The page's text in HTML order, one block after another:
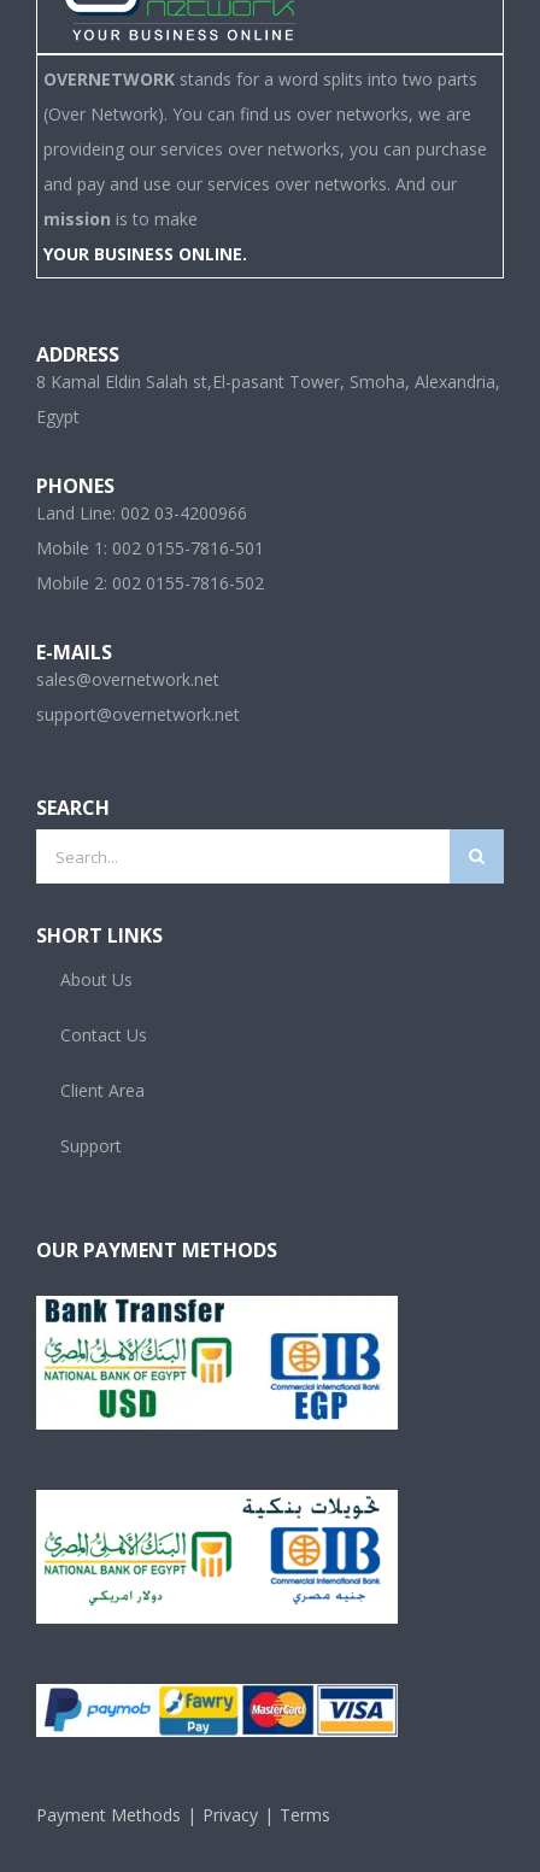
OVERNETWORK stands for a word splits into two parts
(Over Network). You can find us over networks, we are
provideing our services over networks, you can purchase
and pay and use our services over networks. And our
mission is to make
YOUR BUSINESS ONLINE.
ADDRESS
8 Kamal Eldin Salah st,El-pasant Tower, Smoha, Alexandria,
Egypt
PHONES
Land Line: 002 03-4200966
Mobile 1: 002 0155-7816-501
Mobile 2: 002 0155-7816-502
E-MAILS
sales@overnetwork.net
support@overnetwork.net
SEARCH
for:
SHORT LINKS
About Us
Contact Us
Client Area
Support
OUR PAYMENT METHODS
Payment Methods Privacy Terms